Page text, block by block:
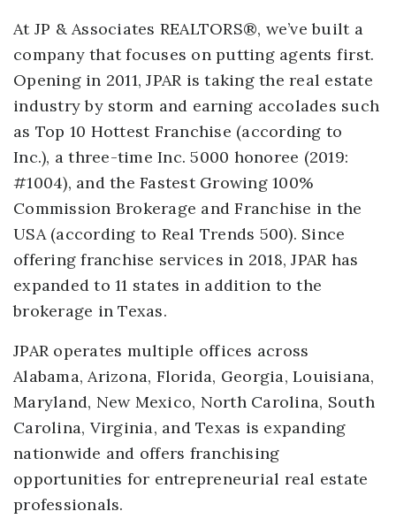
At JP & Associates REALTORS®, we’ve built a
company that focuses on putting agents first.
Opening in 2011, JPAR is taking the real estate
industry by storm and earning accolades such
as Top 10 Hottest Franchise (according to
Inc.), a three-time Inc. 5000 honoree (2019:
#1004), and the Fastest Growing 100%
Commission Brokerage and Franchise in the
USA (according to Real Trends 500). Since
offering franchise services in 2018, JPAR has
expanded to 11 states in addition to the
brokerage in Texas.
JPAR operates multiple offices across
Alabama, Arizona, Florida, Georgia, Louisiana,
Maryland, New Mexico, North Carolina, South
Carolina, Virginia, and Texas is expanding
nationwide and offers franchising
opportunities for entrepreneurial real estate
professionals.